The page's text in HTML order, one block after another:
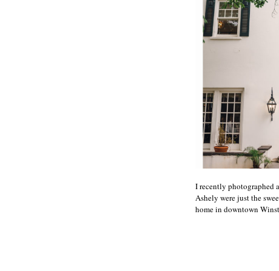
I recently photographed
Ashely were just the
home in downtown